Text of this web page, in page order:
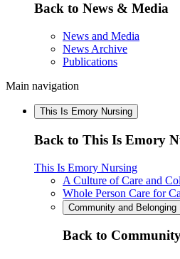
Back to News & Media
News and Media
News Archive
Publications
Main navigation
This Is Emory Nursing
Back to This Is Emory
This Is Emory Nursing
A Culture of Care and
Whole Person Care for
Community and Belonging
Back to